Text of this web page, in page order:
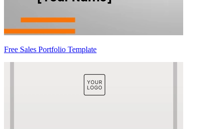
Free Sales Portfolio Template